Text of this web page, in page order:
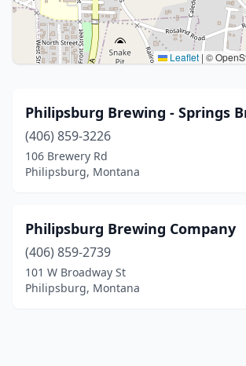
Leaflet | ©
Philipsburg Brewing - Springs
(406) 859-3226
106 Brewery Rd
Philipsburg, Montana
Philipsburg Brewing Company
(406) 859-2739
101 W Broadway St
Philipsburg, Montana